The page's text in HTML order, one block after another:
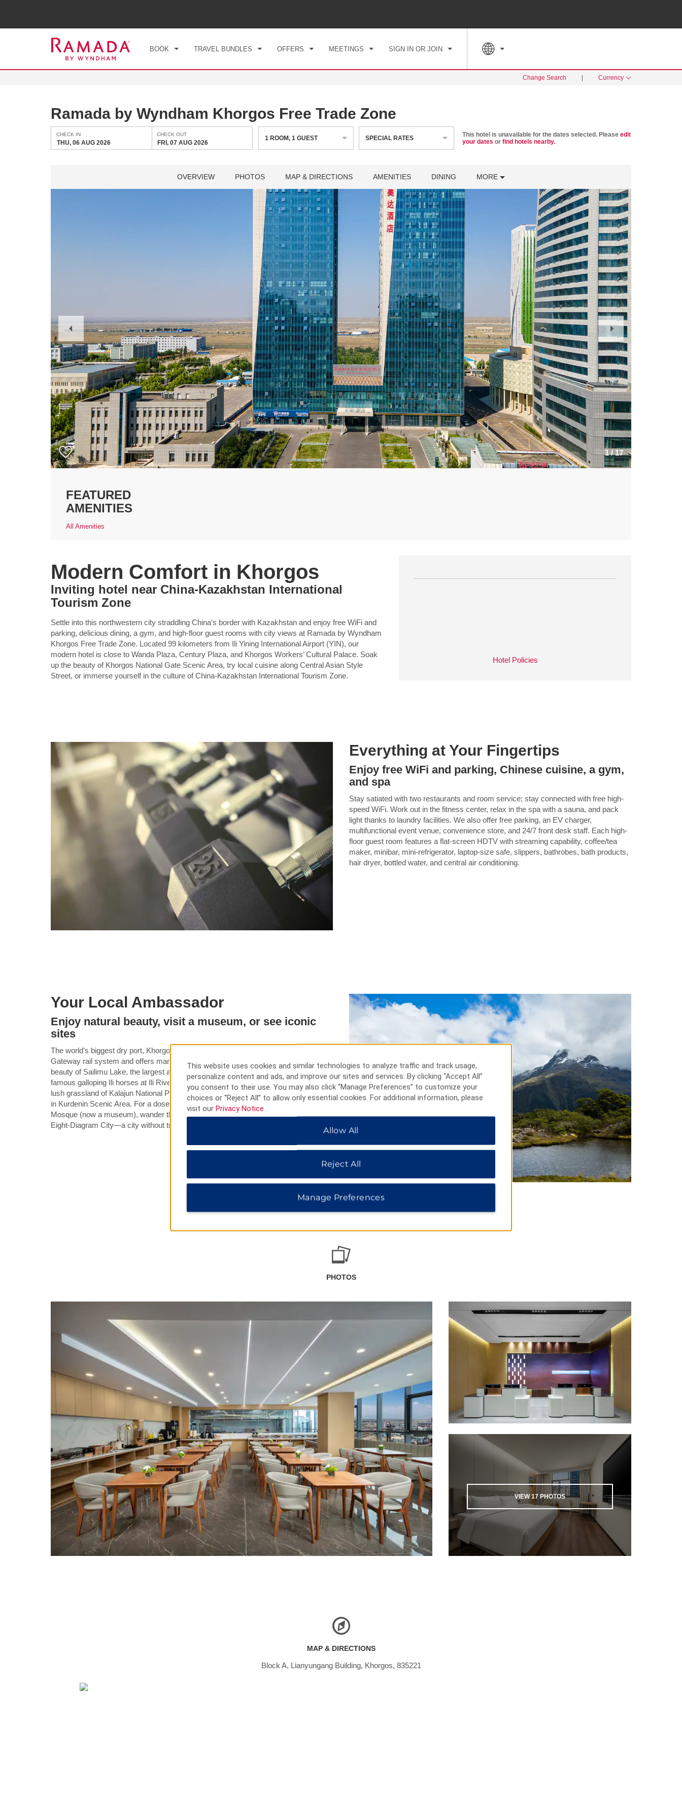
BOOK TRAVEL BUNDLES OFFERS MEETINGS SIGN IN OR JOIN
Change Search Currency
Ramada by Wyndham Khorgos Free Trade Zone
CHECK IN
THU, 06 AUG 2026
CHECK OUT
FRI, 07 AUG 2026
1 ROOM,1 GUEST SPECIAL RATES This hotel is unavailable for the dates selected. Please edit
your dates or find hotels nearby.
OVERVIEW PHOTOS MAP & DIRECTIONS AMENITIES DINING MORE
1/17
Previous
Slide
Next
Slide
FEATURED
AMENITIES
All Amenities
Hotel Policies
Modern Comfort in Khorgos
Inviting hotel near China-Kazakhstan International
Tourism Zone
Settle into this northwestern city straddling China’s border with Kazakhstan and enjoy free WiFi and
parking, delicious dining, a gym, and high-floor guest rooms with city views at Ramada by Wyndham
Khorgos Free Trade Zone. Located 99 kilometers from Ili Yining International Airport (YIN), our
modern hotel is close to Wanda Plaza, Century Plaza, and Khorgos Workers’ Cultural Palace. Soak
up the beauty of Khorgos National Gate Scenic Area, try local cuisine along Central Asian Style
Street, or immerse yourself in the culture of China-Kazakhstan International Tourism Zone.
Everything at Your Fingertips
Enjoy free WiFi and parking, Chinese cuisine, a gym,
and spa
Stay satiated with two restaurants and room service; stay connected with free high-
speed WiFi. Work out in the fitness center, relax in the spa with a sauna, and pack
light thanks to laundry facilities. We also offer free parking, an EV charger,
multifunctional event venue, convenience store, and 24/7 front desk staff. Each high-
floor guest room features a flat-screen HDTV with streaming capability, coffee/tea
maker, minibar, mini-refrigerator, laptop-size safe, slippers, bathrobes, bath products,
hair dryer, bottled water, and central air conditioning.
Your Local Ambassador
Enjoy natural beauty, visit a museum, or see iconic
sites
The world’s biggest dry port, Khorgos is connected to Kazakhstan via the Khorgos
Gateway rail system and offers many must-see attractions. Take in the stunning
beauty of Sailimu Lake, the largest and highest alpine lake in Xinjiang, and see the
famous galloping Ili horses at Ili River Valley National Wetland Park. Hike through the
lush grassland of Kalajun National Park or admire the snow-capped Kabanbay Peak
in Kurdenin Scenic Area. For a dose of culture, check out artifacts at the Zharkent
Mosque (now a museum), wander the mid-1930s block of Liuxing Street, or tour the
Eight-Diagram City—a city without traffic lights.
PHOTOS
VIEW17 PHOTOS
MAP & DIRECTIONS
Block A, Lianyungang Building, Khorgos, 835221
This website uses cookies and similar technologies to analyze traffic and track usage,
personalize content and ads, and improve our sites and services. By clicking “Accept All”
you consent to their use. You may also click “Manage Preferences” to customize your
choices or “Reject All” to allow only essential cookies. For additional information, please
visit our Privacy Notice
Allow All
Reject All
Manage Preferences